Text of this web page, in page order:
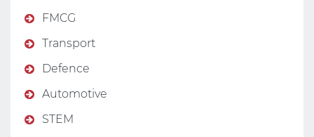
FMCG
Transport
Defence
Automotive
STEM